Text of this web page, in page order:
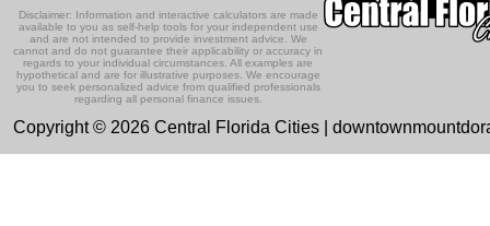
Disclaimer: Information and interactive calculators are made
available to you as self-help tools for your independent use
and are not intended to provide investment advice. We
cannot and do not guarantee their applicability or accuracy in
regards to your individual circumstances. All examples are
hypothetical and are for illustrative purposes. We encourage
you to seek personalized advice from qualified professionals
regarding all personal finance issues.
Copyright © 2026 Central Florida Cities |